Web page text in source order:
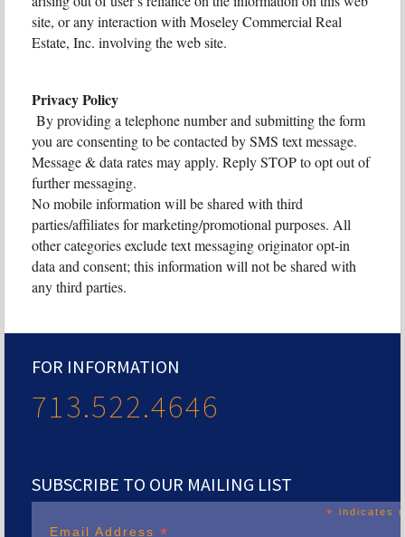
site, or any interaction with Moseley Commercial Real
Estate, Inc. involving the web site.
Privacy Policy
By providing a telephone number and submitting the form
you are consenting to be contacted by SMS text message.
Message & data rates may apply. Reply STOP to opt out of
further messaging.
No mobile information will be shared with third
parties/affiliates for marketing/promotional purposes. All
other categories exclude text messaging originator opt-in
data and consent; this information will not be shared with
any third parties.
FOR INFORMATION
713.522.4646
SUBSCRIBE TO OUR MAILING LIST
* indicates
Email Address